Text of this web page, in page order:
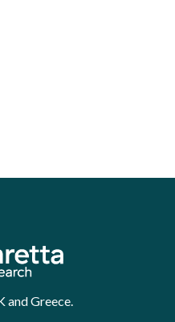
and Greece.